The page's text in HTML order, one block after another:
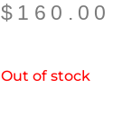
$ 160.00
Out of stock